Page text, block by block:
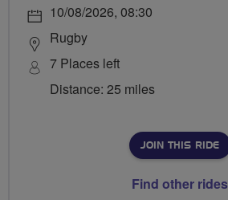
10/08/2026, 08:30
Rugby
7 Places left
Distance: 25 miles
JOIN THIS RIDE
Find other rides